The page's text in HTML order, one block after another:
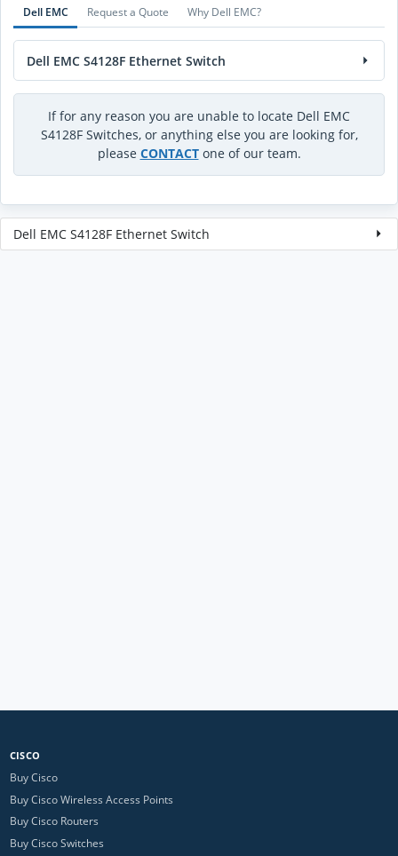
Dell EMC Request a Quote Why Dell EMC?
Dell EMC S4128F Ethernet Switch
If for any reason you are unable to locate Dell EMC
S4128F Switches, or anything else you are looking for,
please CONTACTone of our team.
Dell EMC S4128F Ethernet Switch
CISCO
Buy Cisco
Buy Cisco Wireless Access Points
Buy Cisco Routers
Buy Cisco Switches